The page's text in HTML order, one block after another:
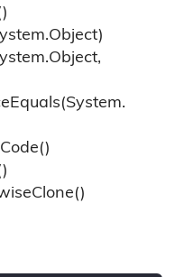
Object)
Object,
Equals(System.
Code()
Clone()